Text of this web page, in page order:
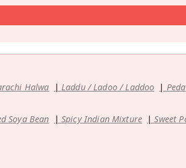
Halwa Laddu / Ladoo / Laddoo Peda
Soya Bean Spicy Indian Mixture Sweet